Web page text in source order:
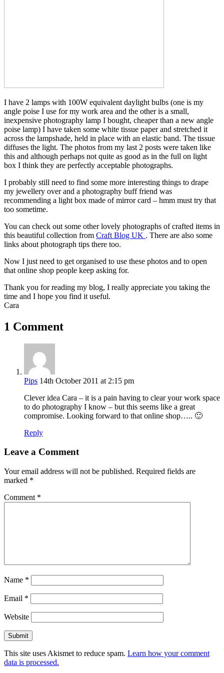
I have 2 lamps with 100W equivalent daylight bulbs (one is my
angle poise I use for my work area and the other is a small,
inexpensive photography lamp I bought, cheaper than a new angle
poise lamp) I have taken some white tissue paper and stretched it
across the lampshade, held in place with an elastic band. The tissue
diffuses the light. The photos from my last 2 posts were taken like
this and although perhaps not quite as good as in the full on light
box I think they are perfectly acceptable photographs.
I probably still need to find some more interesting things to drape
my jewellery over and a photography buff friend was
recommending a light box made of mirror card – hmm must try that
too sometime.
You can check out some other lovely photographs of crafted items in
this beautiful collection from Craft Blog UK . There are also some
links about photograph tips there too.
Now I just need to get organised to use these photos and to open
that online shop people keep asking for.
Thank you for reading my blog, I really appreciate you taking the
time and I hope you find it useful.
Cara
1 Comment
Pips 14th October 2011 at 2:15 pm
Clever idea Cara – it is a pain having to clear your work space
to do photography I know – but this seems like a great
compromise. Looking forward to that online shop….. 🙂
Reply
Leave a Comment
Your email address will not be published. Required fields are
marked *
Comment *
Name *
Email *
Website
This site uses Akismet to reduce spam. Learn how your comment
data is processed.